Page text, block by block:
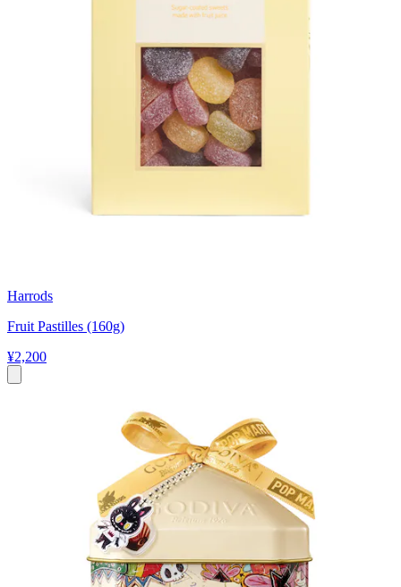
Harrods
Fruit Pastilles (160g)
¥2,200